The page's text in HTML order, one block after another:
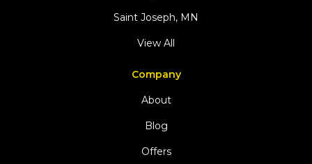
Saint Joseph, MN
View All
Company
About
Blog
Offers